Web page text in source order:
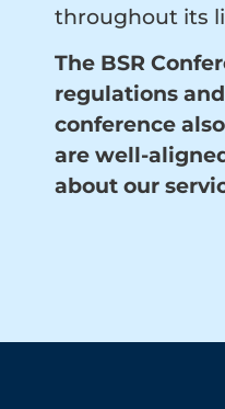
throughout its
The BSR
regulations
conference
are well-
about our